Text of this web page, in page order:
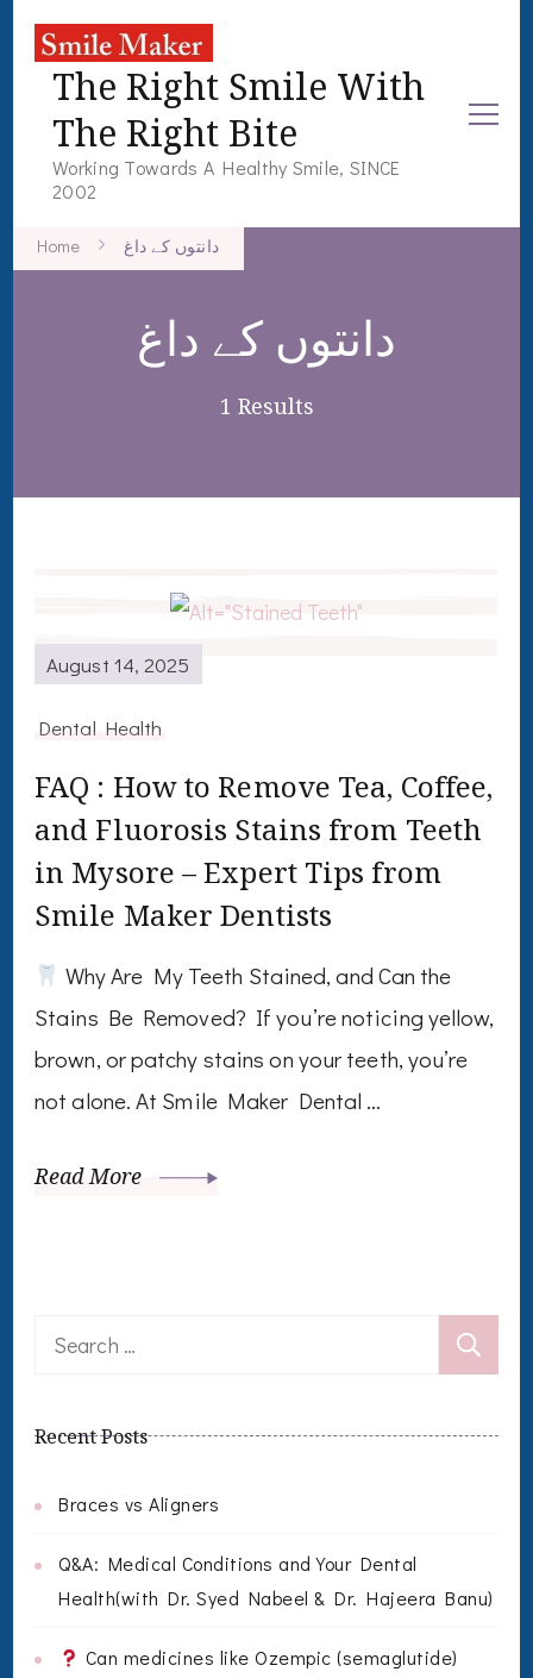
The Right Smile With
The Right Bite
Working Towards A Healthy Smile, SINCE
2002
Home دانتوں کے داغ
دانتوں کے داغ
1 Results
August 14, 2025
Dental Health
FAQ : How to Remove Tea, Coffee,
and Fluorosis Stains from Teeth
in Mysore – Expert Tips from
Smile Maker Dentists
Why Are My Teeth Stained, and Can the
Stains Be Removed? If you’re noticing yellow,
brown, or patchy stains on your teeth, you’re
not alone. At Smile Maker Dental …
Read More
Search
Recent Posts
Braces vs Aligners
Q&A: Medical Conditions and Your Dental
Health(with Dr. Syed Nabeel & Dr. Hajeera Banu)
Can medicines like Ozempic (semaglutide)